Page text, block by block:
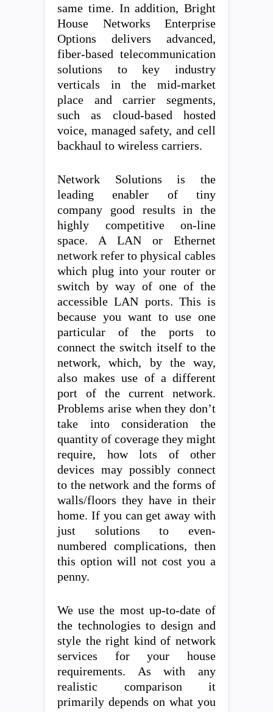
same time. In addition, Bright
House Networks Enterprise
Options delivers advanced,
fiber-based telecommunication
solutions to key industry
verticals in the mid-market
place and carrier segments,
such as cloud-based hosted
voice, managed safety, and cell
backhaul to wireless carriers.
Network Solutions is the
leading enabler of tiny
company good results in the
highly competitive on-line
space. A LAN or Ethernet
network refer to physical cables
which plug into your router or
switch by way of one of the
accessible LAN ports. This is
because you want to use one
particular of the ports to
connect the switch itself to the
network, which, by the way,
also makes use of a different
port of the current network.
Problems arise when they don’t
take into consideration the
quantity of coverage they might
require, how lots of other
devices may possibly connect
to the network and the forms of
walls/floors they have in their
home. If you can get away with
just solutions to even-
numbered complications, then
this option will not cost you a
penny.
We use the most up-to-date of
the technologies to design and
style the right kind of network
services for your house
requirements. As with any
realistic comparison it
primarily depends on what you